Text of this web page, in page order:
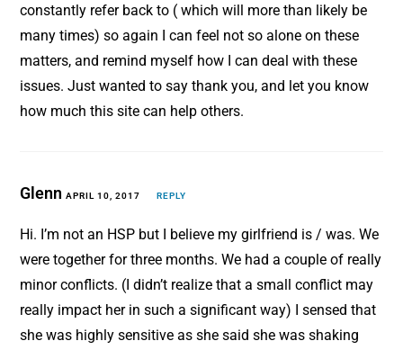
constantly refer back to ( which will more than likely be
many times) so again I can feel not so alone on these
matters, and remind myself how I can deal with these
issues. Just wanted to say thank you, and let you know
how much this site can help others.
GlennAPRIL 10, 2017 REPLY
Hi. I’m not an HSP but I believe my girlfriend is / was. We
were together for three months. We had a couple of really
minor conflicts. (I didn’t realize that a small conflict may
really impact her in such a significant way) I sensed that
she was highly sensitive as she said she was shaking